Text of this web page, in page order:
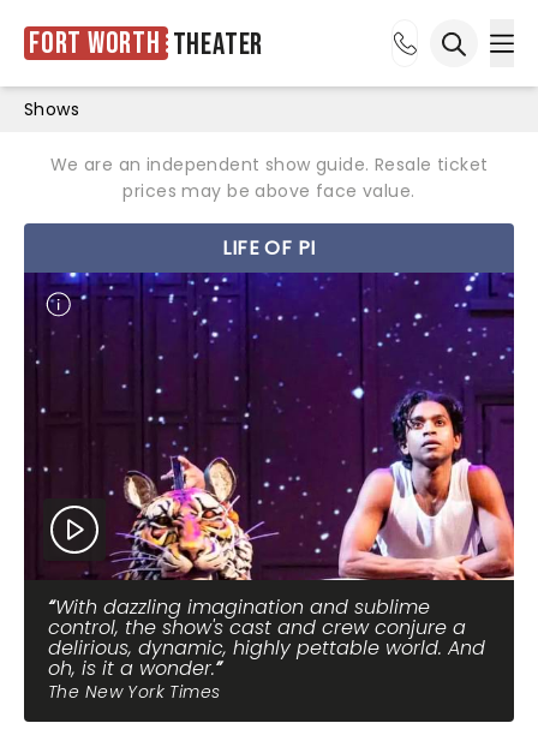
Fort Worth Theater
Shows
We are an independent show guide. Resale ticket
prices may be above face value.
LIFE OF PI
With dazzling imagination and sublime
control, the show's cast and crew conjure a
delirious, dynamic, highly pettable world. And
oh, is it a wonder.
The New York Times